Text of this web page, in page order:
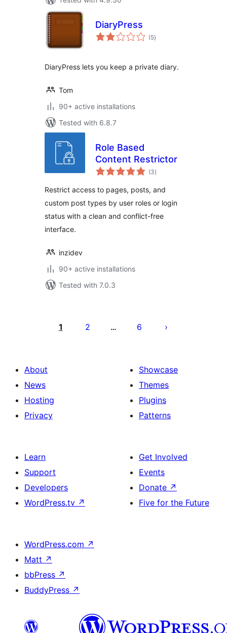
DiaryPress
(5total
ratings
)
DiaryPress lets you keep a private diary.
Tom
90+ active installations
Tested with 6.8.7
Role Based
Content Restrictor
(3total
ratings
)
Restrict access to pages, posts, and
custom post types by user roles or login
status with a clean and conflict-free
interface.
inzidev
90+ active installations
Tested with 7.0.3
pagination
1 2 … 6
About
News
Hosting
Privacy
Showcase
Themes
Plugins
Patterns
Learn
Support
Developers
WordPress.tv ↗
Get Involved
Events
Donate ↗
Five for the Future
WordPress.com ↗
Matt ↗
bbPress ↗
BuddyPress ↗